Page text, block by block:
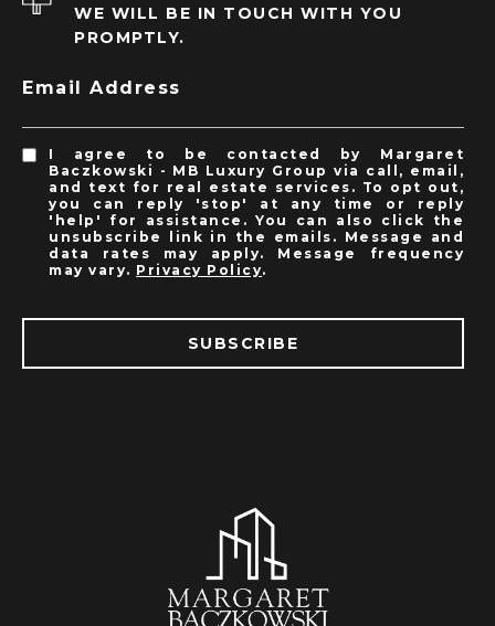
WE WILL BE IN TOUCH WITH YOU
PROMPTLY.
Email Address
I agree to be contacted by Margaret
Baczkowski - MB Luxury Group via call, email,
and text for real estate services. To opt out,
you can reply 'stop' at any time or reply
'help' for assistance. You can also click the
unsubscribe link in the emails. Message and
data rates may apply. Message frequency
may vary. Privacy Policy.
SUBSCRIBE